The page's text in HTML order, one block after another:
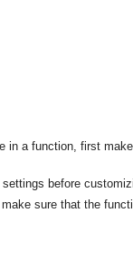
in a function, first
before
sure that the